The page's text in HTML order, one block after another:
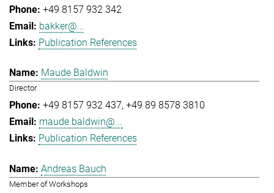
+49 8157 932 342
bakker@...
Publication References
Maude Baldwin
Director
+49 8157 932 437 +49 89 8578 3810
maude.baldwin@...
Publication References
Andreas Bauch
Member of Workshops